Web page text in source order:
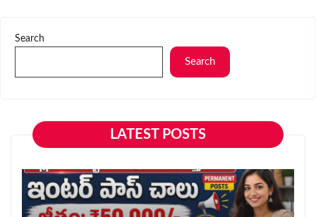
Search
Search
LATEST POSTS